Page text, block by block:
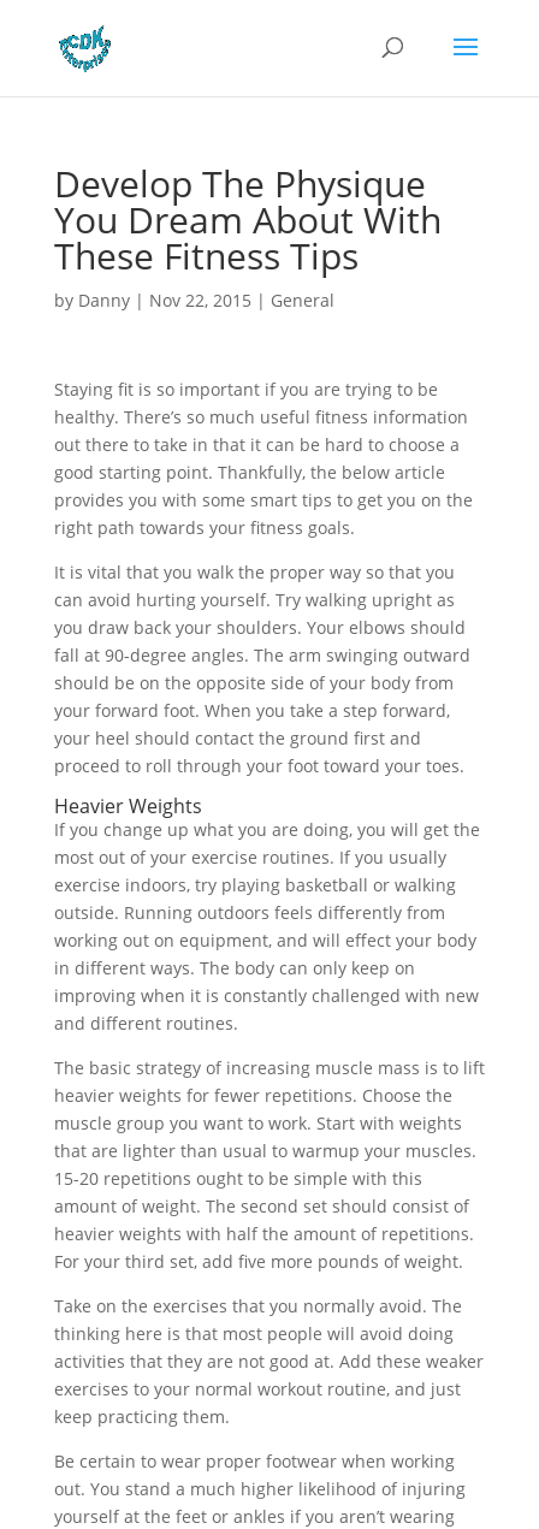
Develop The Physique
You Dream About With
These Fitness Tips
by Danny| Nov 22, 2015 | General
Staying fit is so important if you are trying to be
healthy. There’s so much useful fitness information
out there to take in that it can be hard to choose a
good starting point. Thankfully, the below article
provides you with some smart tips to get you on the
right path towards your fitness goals.
It is vital that you walk the proper way so that you
can avoid hurting yourself. Try walking upright as
you draw back your shoulders. Your elbows should
fall at 90-degree angles. The arm swinging outward
should be on the opposite side of your body from
your forward foot. When you take a step forward,
your heel should contact the ground first and
proceed to roll through your foot toward your toes.
Heavier Weights
If you change up what you are doing, you will get the
most out of your exercise routines. If you usually
exercise indoors, try playing basketball or walking
outside. Running outdoors feels differently from
working out on equipment, and will effect your body
in different ways. The body can only keep on
improving when it is constantly challenged with new
and different routines.
The basic strategy of increasing muscle mass is to lift
heavier weights for fewer repetitions. Choose the
muscle group you want to work. Start with weights
that are lighter than usual to warmup your muscles.
15-20 repetitions ought to be simple with this
amount of weight. The second set should consist of
heavier weights with half the amount of repetitions.
For your third set, add five more pounds of weight.
Take on the exercises that you normally avoid. The
thinking here is that most people will avoid doing
activities that they are not good at. Add these weaker
exercises to your normal workout routine, and just
keep practicing them.
Be certain to wear proper footwear when working
out. You stand a much higher likelihood of injuring
yourself at the feet or ankles if you aren’t wearing